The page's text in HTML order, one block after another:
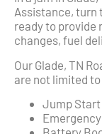
Assistance, turn
ready to provide
changes, fuel
Our Glade, TN
are not limited
Jump Start